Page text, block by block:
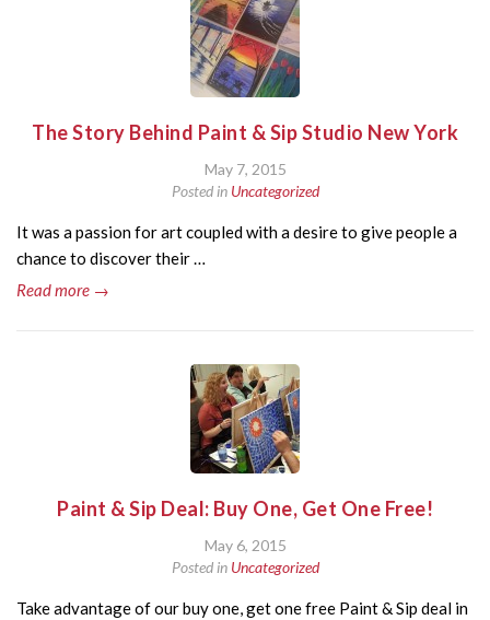
The Story Behind Paint & Sip Studio New York
May 7, 2015
Posted in Uncategorized
It was a passion for art coupled with a desire to give people a
chance to discover their …
Read more →
Paint & Sip Deal: Buy One, Get One Free!
May 6, 2015
Posted in Uncategorized
Take advantage of our buy one, get one free Paint & Sip deal in